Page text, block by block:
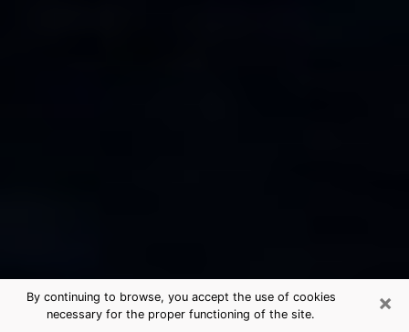
×
By continuing to browse, you accept the use of cookies
necessary for the proper functioning of the site.